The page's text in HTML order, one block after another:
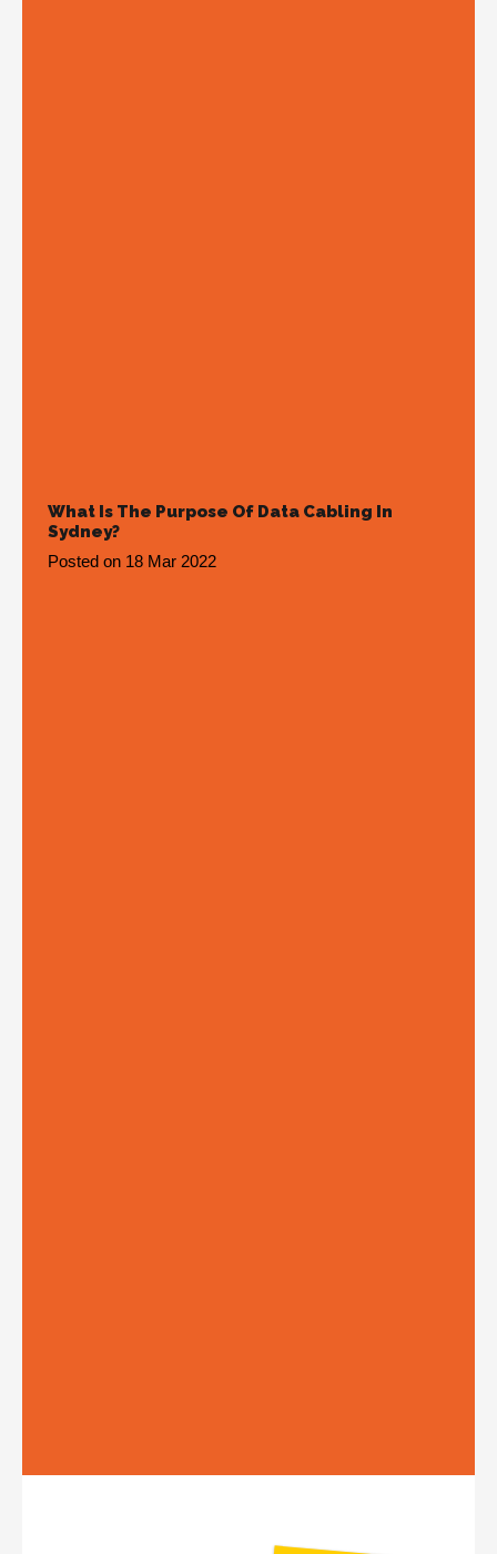
What Is The Purpose Of Data Cabling In
Sydney?
Posted on 18 Mar 2022